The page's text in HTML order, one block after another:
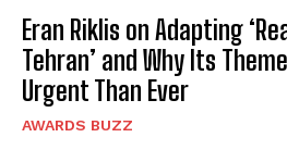
Eran Riklis on Adapting
Tehran’ and Why Its
Urgent Than Ever
AWARDS BUZZ